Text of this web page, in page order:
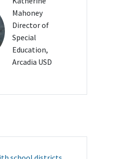
Mahoney
Director of
Special
Education,
Arcadia USD